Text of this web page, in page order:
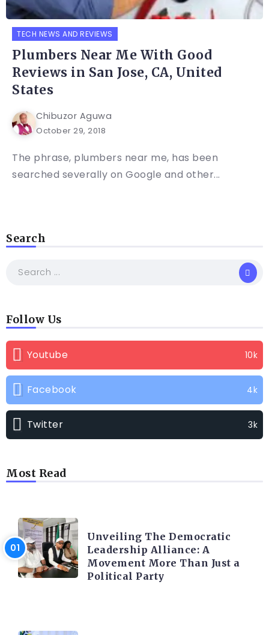
TECH NEWS AND REVIEWS
Plumbers Near Me With Good
Reviews in San Jose, CA, United
States
Chibuzor Aguwa
October 29, 2018
The phrase, plumbers near me, has been
searched severally on Google and other...
Search
Follow Us
Youtube 10k
Facebook 4k
Twitter 3k
Most Read
Unveiling The Democratic
Leadership Alliance: A
Movement More Than Just a
Political Party